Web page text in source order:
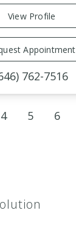
View Profile
Appointment
762-7516
4 5 6